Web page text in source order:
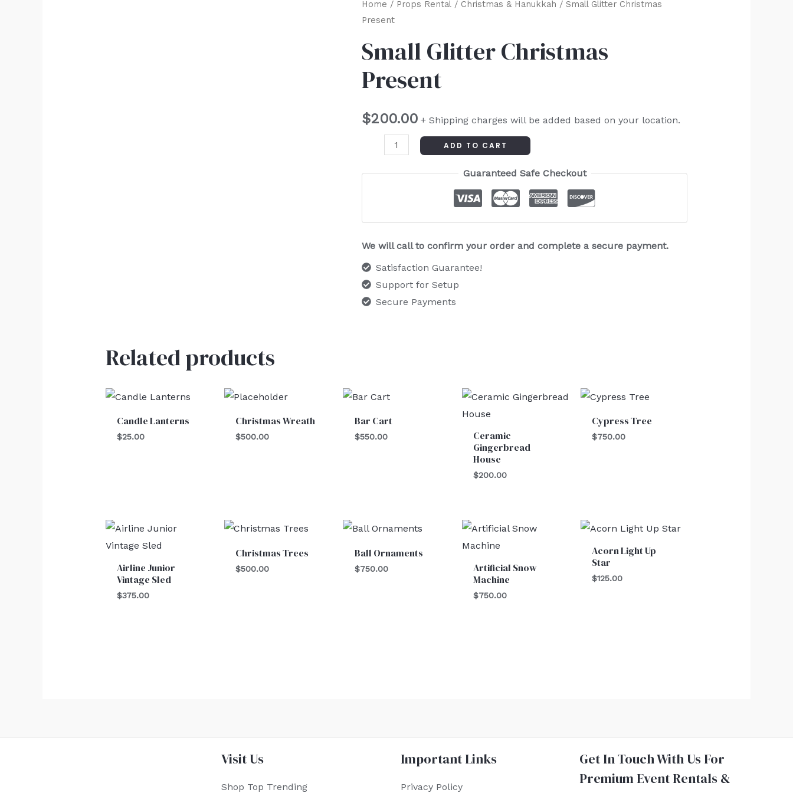
Home / Props Rental/ Christmas & Hanukkah / Small Glitter Christmas
Present
Small Glitter Christmas
Present
$200.00 + Shipping charges will be added based on your location.
Small
Glitter
Present
quantity
ADD TO CART
Guaranteed Safe Checkout
We will call to confirm your order and complete a secure payment.
Satisfaction Guarantee!
Support for Setup
Secure Payments
Related products
Candle Lanterns
$25.00
Christmas Wreath
$500.00
Bar Cart
$550.00
Ceramic
Gingerbread
House
$200.00
Cypress Tree
$750.00
Airline Junior
Vintage Sled
$375.00
Christmas Trees
$500.00
Ball Ornaments
$750.00
Artificial Snow
Machine
$750.00
Acorn Light Up
Star
$125.00
Visit Us
Shop Top Trending
Important Links
Privacy Policy
Get In Touch With Us For
Premium Event Rentals &